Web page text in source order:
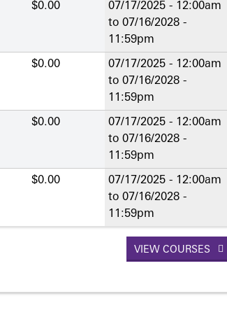
$0.00
07/17/2025 - 12:00am
to 07/16/2028 -
11:59pm
$0.00
07/17/2025 - 12:00am
to 07/16/2028 -
11:59pm
$0.00
07/17/2025 - 12:00am
to 07/16/2028 -
11:59pm
$0.00
07/17/2025 - 12:00am
to 07/16/2028 -
11:59pm
VIEW COURSES